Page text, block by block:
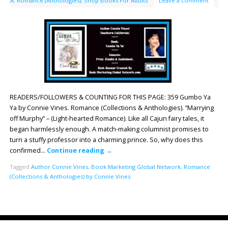
READERS/FOLLOWERS & COUNTING FOR THIS PAGE: 359 Gumbo Ya
Ya by Connie Vines. Romance (Collections & Anthologies). “Marrying
off Murphy” – (Light-hearted Romance). Like all Cajun fairy tales, it
began harmlessly enough. A match-making columnist promises to
turn a stuffy professor into a charming prince. So, why does this
confirmed… Continue reading →
Tagged Author Connie Vines, Book Marketing Global Network, Romance
(Collections & Anthologies) by Connie Vines